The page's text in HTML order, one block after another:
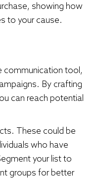
showing how
to your cause.
communication tool,
By crafting
can reach potential
These could be
who have
your list to
groups for better